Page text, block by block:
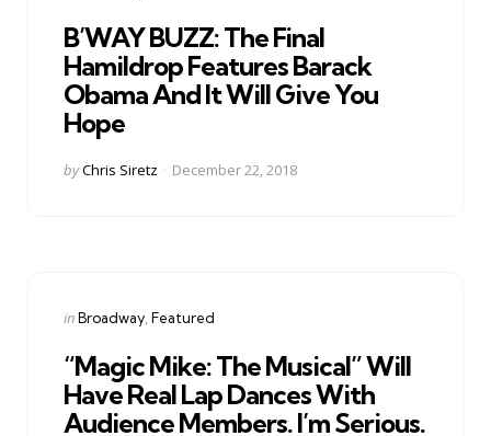
B’WAY BUZZ: The Final
Hamildrop Features Barack
Obama And It Will Give You
Hope
Posted
byChris Siretz December 22, 2018
Categories
Posted
inBroadway Featured
“Magic Mike: The Musical” Will
Have Real Lap Dances With
Audience Members. I’m Serious.